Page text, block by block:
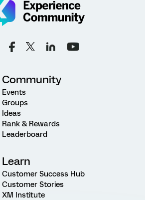
Community
Events
Groups
Ideas
Rank & Rewards
Leaderboard
Learn
Customer Success Hub
Customer Stories
XM Institute